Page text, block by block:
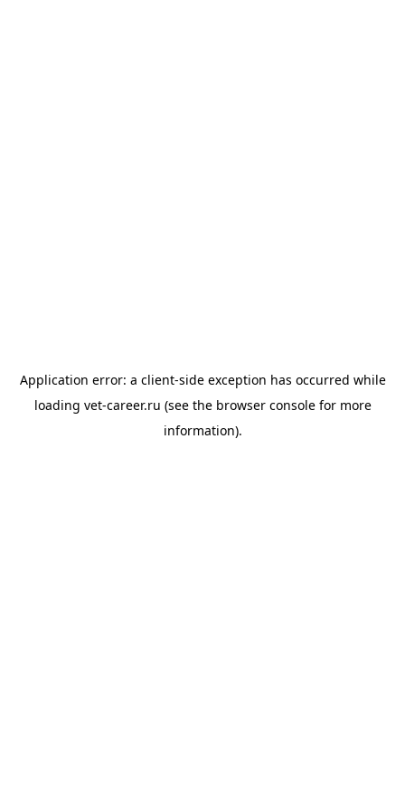
Application error: a client-side exception has occurred while
loading vet-career.ru (see the browser consolefor more
information).